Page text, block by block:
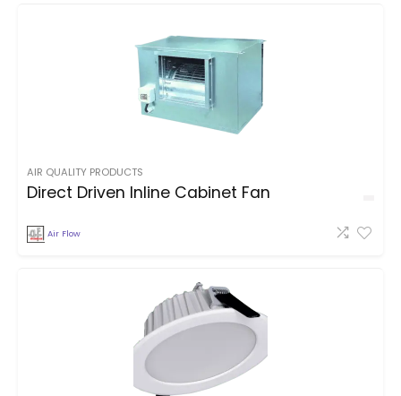
AIR QUALITY PRODUCTS
Direct Driven Inline Cabinet Fan
Air Flow